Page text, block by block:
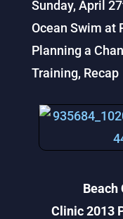
Sunday, April
Ocean Swim at
Planning a
Training, Recap
Beach
Clinic 2013